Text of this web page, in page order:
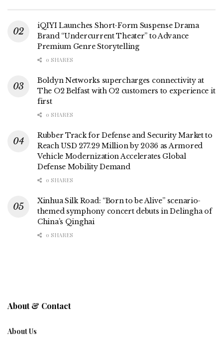
iQIYI Launches Short-Form Suspense Drama
Brand “Undercurrent Theater” to Advance
Premium Genre Storytelling
0 SHARES
Boldyn Networks supercharges connectivity at
The O2 Belfast with O2 customers to experience it
first
0 SHARES
Rubber Track for Defense and Security Market to
Reach USD 277.29 Million by 2036 as Armored
Vehicle Modernization Accelerates Global
Defense Mobility Demand
0 SHARES
Xinhua Silk Road: “Born to be Alive” scenario-
themed symphony concert debuts in Delingha of
China’s Qinghai
0 SHARES
About & Contact
About Us